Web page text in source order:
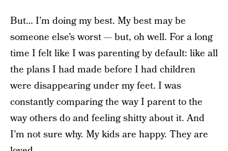
But… I’m doing my best. My best may be
someone else’s worst — but, oh well. For a long
time I felt like I was parenting by default: like all
the plans I had made before I had children
were disappearing under my feet. I was
constantly comparing the way I parent to the
way others do and feeling shitty about it. And
I’m not sure why. My kids are happy. They are